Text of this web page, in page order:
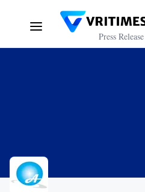
Press